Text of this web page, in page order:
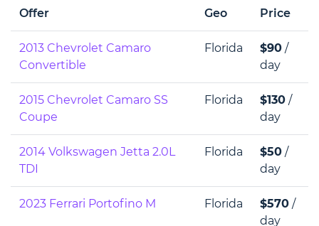
Offer Geo Price
2013 Chevrolet Camaro
Convertible
Florida $90 /
day
2015 Chevrolet Camaro SS
Coupe
Florida $130 /
day
2014 Volkswagen Jetta 2.0L
TDI
Florida $50 /
day
2023 Ferrari Portofino M Florida $570 /
day